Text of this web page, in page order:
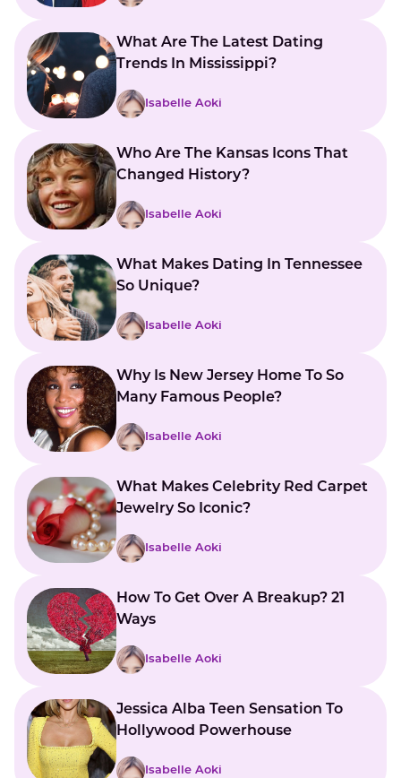
What Are The Latest Dating
Trends In Mississippi?
Isabelle Aoki
Who Are The Kansas Icons That
Changed History?
Isabelle Aoki
What Makes Dating In Tennessee
So Unique?
Isabelle Aoki
Why Is New Jersey Home To So
Many Famous People?
Isabelle Aoki
What Makes Celebrity Red Carpet
Jewelry So Iconic?
Isabelle Aoki
How To Get Over A Breakup? 21
Ways
Isabelle Aoki
Jessica Alba Teen Sensation To
Hollywood Powerhouse
Isabelle Aoki